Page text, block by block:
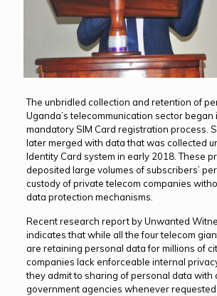
The unbridled collection and retention of
Uganda’s telecommunication sector began
mandatory SIM Card registration process.
later merged with data that was collected
Identity Card system in early 2018. These
deposited large volumes of subscribers’
custody of private telecom companies
data protection mechanisms.
Recent research report by Unwanted
indicates that while all the four telecom
are retaining personal data for millions of
companies lack enforceable internal
they admit to sharing of personal data with
government agencies whenever